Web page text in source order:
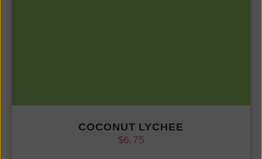
COCONUT LYCHEE
$6.75